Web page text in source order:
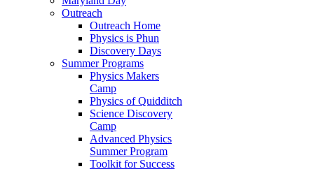
Outreach
Outreach Home
Physics is Phun
Discovery Days
Summer Programs
Physics Makers
Camp
Physics of Quidditch
Science Discovery
Camp
Advanced Physics
Summer Program
Toolkit for Success